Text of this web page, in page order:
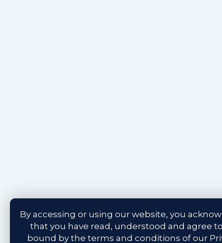
By accessing or using our website, you
that you have read, understood and agree
bound by the terms and conditions of our